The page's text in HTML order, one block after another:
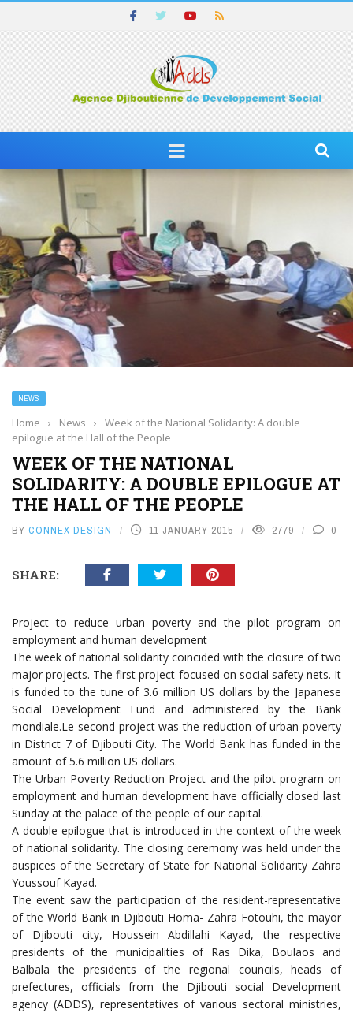
NEWS
Home › News ›
Week of the National Solidarity: A double
epilogue at the Hall of the People
WEEK OF THE NATIONAL
SOLIDARITY: A DOUBLE EPILOGUE AT
THE HALL OF THE PEOPLE
BY CONNEX DESIGN 11 JANUARY 2015 2779 0
SHARE:
Project to reduce urban poverty and the pilot program on
employment and human development
The week of national solidarity coincided with the closure of two
major projects. The first project focused on social safety nets. It
is funded to the tune of 3.6 million US dollars by the Japanese
Social Development Fund and administered by the Bank
mondiale.Le second project was the reduction of urban poverty
in District 7 of Djibouti City. The World Bank has funded in the
amount of 5.6 million US dollars.
The Urban Poverty Reduction Project and the pilot program on
employment and human development have officially closed last
Sunday at the palace of the people of our capital.
A double epilogue that is introduced in the context of the week
of national solidarity. The closing ceremony was held under the
auspices of the Secretary of State for National Solidarity Zahra
Youssouf Kayad.
The event saw the participation of the resident-representative
of the World Bank in Djibouti Homa- Zahra Fotouhi, the mayor
of Djibouti city, Houssein Abdillahi Kayad, the respective
presidents of the municipalities of Ras Dika, Boulaos and
Balbala the presidents of the regional councils, heads of
prefectures, officials from the Djibouti social Development
agency (ADDS), representatives of various sectoral ministries,